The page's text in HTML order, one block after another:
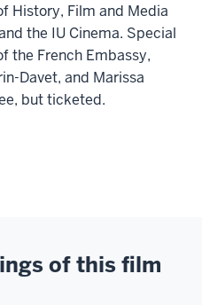
History, Film and Media
the IU Cinema. Special
the French Embassy,
Davet, and Marissa
but ticketed.
of this film